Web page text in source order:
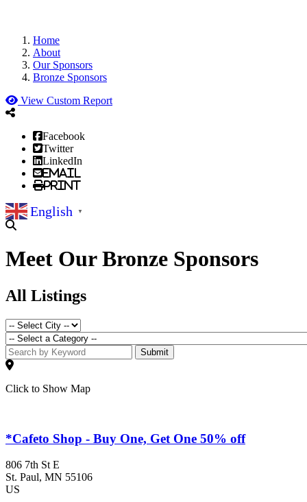
Home
About
Our Sponsors
Bronze Sponsors
View Custom Report
Facebook
Twitter
LinkedIn
Email
Print
English ▼
Meet Our Bronze Sponsors
All Listings
Submit
Click to Show Map
*Cafeto Shop - Buy One, Get One 50% off
806 7th St E
St. Paul, MN 55106
US